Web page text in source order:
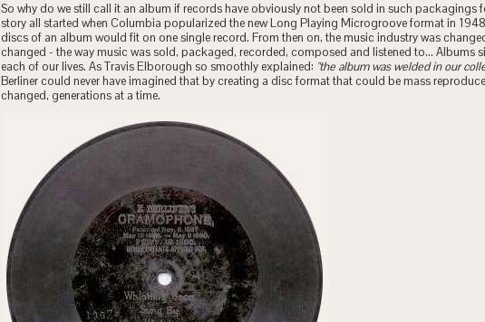
So why do we still call it an album if records have obviously not been sold in such packagings
story all started when Columbia popularized the new Long Playing Microgroove format in
discs of an album would fit on one single record. From then on, the music industry was
changed - the way music was sold, packaged, recorded, composed and listened to… Albums
each of our lives. As Travis Elborough so smoothly explained: "the album was welded in our
Berliner could never have imagined that by creating a disc format that could be mass
changed, generations at a time.